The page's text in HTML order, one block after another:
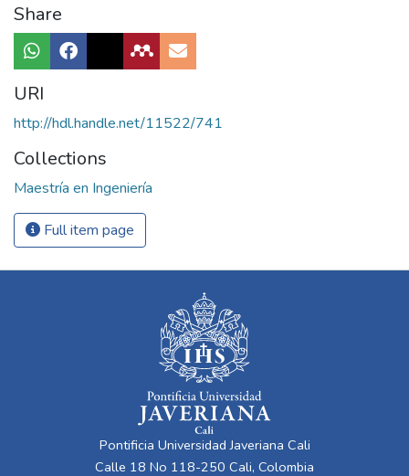
Share
URI
http://hdl.handle.net/11522/741
Collections
Maestría en Ingeniería
Full item page
Pontificia Universidad Javeriana Cali
Calle 18 No 118-250 Cali, Colombia